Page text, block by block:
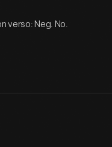
verso: Neg. No.